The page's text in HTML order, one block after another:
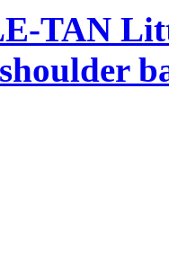
TAN